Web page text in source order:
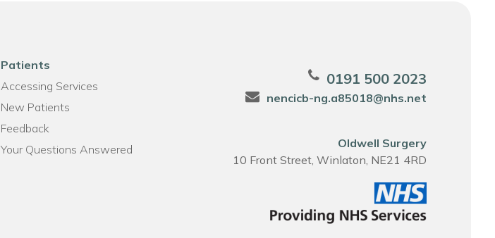
Patients
Accessing Services
New Patients
Feedback
Your Questions Answered
0191 500 2023
nencicb-ng.a85018@nhs.net
Oldwell Surgery
10 Front Street, Winlaton, NE21 4RD